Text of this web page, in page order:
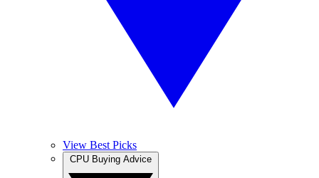
View Best Picks